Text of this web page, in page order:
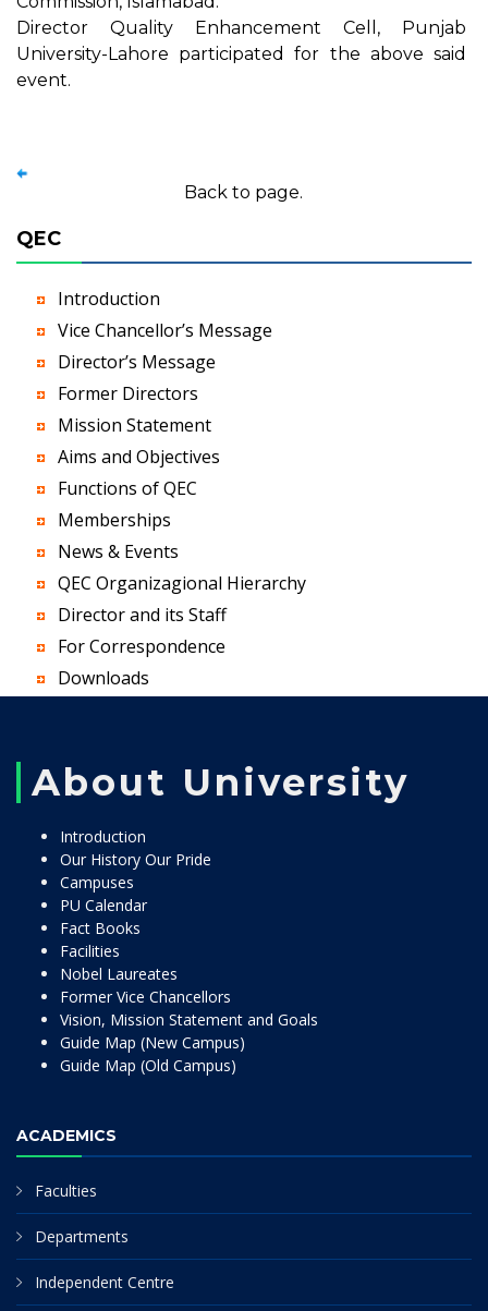
Director Quality Enhancement Cell, Punjab
University-Lahore participated for the above said
event.
Back to page.
QEC
Introduction
Vice Chancellor’s Message
Director’s Message
Former Directors
Mission Statement
Aims and Objectives
Functions of QEC
Memberships
News & Events
QEC Organizagional Hierarchy
Director and its Staff
For Correspondence
Downloads
About University
Introduction
Our History Our Pride
Campuses
PU Calendar
Fact Books
Facilities
Nobel Laureates
Former Vice Chancellors
Vision, Mission Statement and Goals
Guide Map (New Campus)
Guide Map (Old Campus)
ACADEMICS
Faculties
Departments
Independent Centre